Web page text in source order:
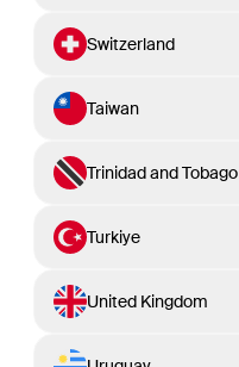
Switzerland
Taiwan
Trinidad and Tobago
Turkiye
United Kingdom